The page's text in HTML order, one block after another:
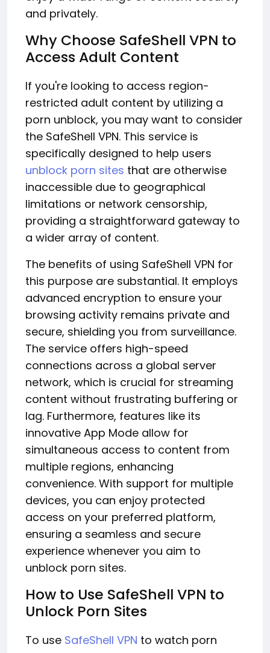
and privately.
Why Choose SafeShell VPN to
Access Adult Content
If you're looking to access region-
restricted adult content by utilizing a
porn unblock, you may want to consider
the SafeShell VPN. This service is
specifically designed to help users
unblock porn sites that are otherwise
inaccessible due to geographical
limitations or network censorship,
providing a straightforward gateway to
a wider array of content.
The benefits of using SafeShell VPN for
this purpose are substantial. It employs
advanced encryption to ensure your
browsing activity remains private and
secure, shielding you from surveillance.
The service offers high-speed
connections across a global server
network, which is crucial for streaming
content without frustrating buffering or
lag. Furthermore, features like its
innovative App Mode allow for
simultaneous access to content from
multiple regions, enhancing
convenience. With support for multiple
devices, you can enjoy protected
access on your preferred platform,
ensuring a seamless and secure
experience whenever you aim to
unblock porn sites.
How to Use SafeShell VPN to
Unlock Porn Sites
To use SafeShell VPN to watch porn